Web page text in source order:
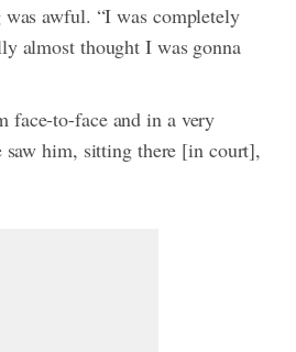
was awful. “I was completely
almost thought I was gonna
face-to-face and in a very
him, sitting there [in court],